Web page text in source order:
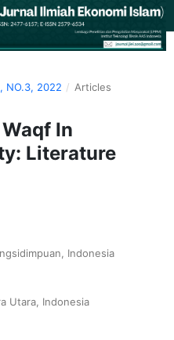
NO.3, 2022 / Articles
In
Literature
Indonesia
Utara, Indonesia